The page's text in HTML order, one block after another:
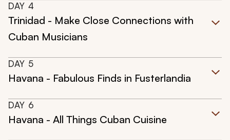
DAY 4
Trinidad - Make Close Connections with
Cuban Musicians
DAY 5
Havana - Fabulous Finds in Fusterlandia
DAY 6
Havana - All Things Cuban Cuisine